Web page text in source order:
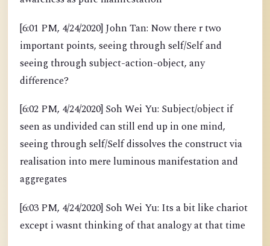
[6:01 PM, 4/24/2020] John Tan: Now there r two
important points, seeing through self/Self and
seeing through subject-action-object, any
difference?
[6:02 PM, 4/24/2020] Soh Wei Yu: Subject/object if
seen as undivided can still end up in one mind,
seeing through self/Self dissolves the construct via
realisation into mere luminous manifestation and
aggregates
[6:03 PM, 4/24/2020] Soh Wei Yu: Its a bit like chariot
except i wasnt thinking of that analogy at that time